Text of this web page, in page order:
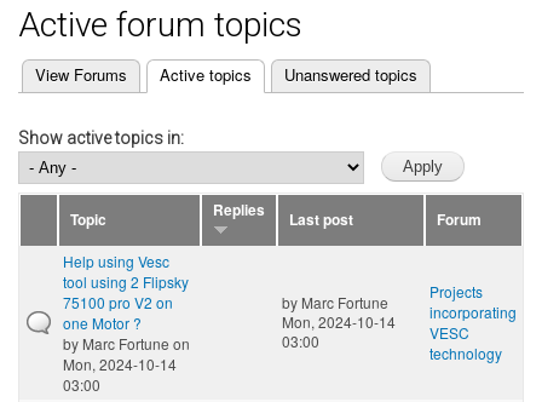
Active forum topics
Primary tabs
View Forums Active topics
(active tab) Unanswered topics
Show active topics in:
Topic Replies Last post
Forum
Help using Vesc
tool using 2 Flipsky
75100 pro V2 on
one Motor ?
by Marc Fortune on
Mon, 2024-10-14
03:00
by Marc Fortune
Mon, 2024-10-14
03:00
Projects
incorporating
VESC
technology